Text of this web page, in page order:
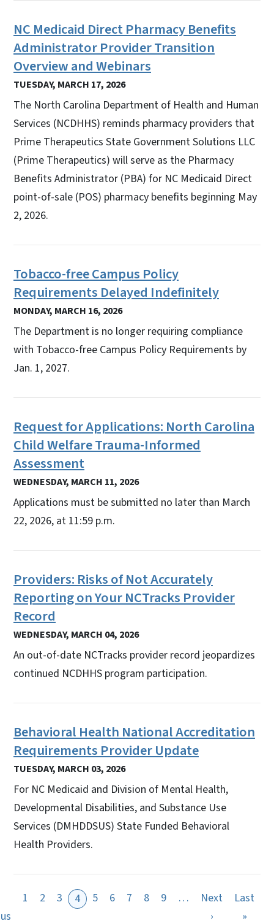
NC Medicaid Direct Pharmacy Benefits
Administrator Provider Transition
Overview and Webinars
TUESDAY, MARCH 17, 2026
The North Carolina Department of Health and Human
Services (NCDHHS) reminds pharmacy providers that
Prime Therapeutics State Government Solutions LLC
(Prime Therapeutics) will serve as the Pharmacy
Benefits Administrator (PBA) for NC Medicaid Direct
point-of-sale (POS) pharmacy benefits beginning May
2, 2026.
Tobacco-free Campus Policy
Requirements Delayed Indefinitely
MONDAY, MARCH 16, 2026
The Department is no longer requiring compliance
with Tobacco-free Campus Policy Requirements by
Jan. 1, 2027.
Request for Applications: North Carolina
Child Welfare Trauma-Informed
Assessment
WEDNESDAY, MARCH 11, 2026
Applications must be submitted no later than March
22, 2026, at 11:59 p.m.
Providers: Risks of Not Accurately
Reporting on Your NCTracks Provider
Record
WEDNESDAY, MARCH 04, 2026
An out-of-date NCTracks provider record jeopardizes
continued NCDHHS program participation.
Behavioral Health National Accreditation
Requirements Provider Update
TUESDAY, MARCH 03, 2026
For NC Medicaid and Division of Mental Health,
Developmental Disabilities, and Substance Use
Services (DMHDDSUS) State Funded Behavioral
Health Providers.
1 2 3 4 5 6 7 8 9 …
Next
›Next page
Last
»Last